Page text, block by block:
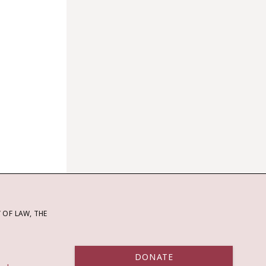
LAW, THE
DONATE